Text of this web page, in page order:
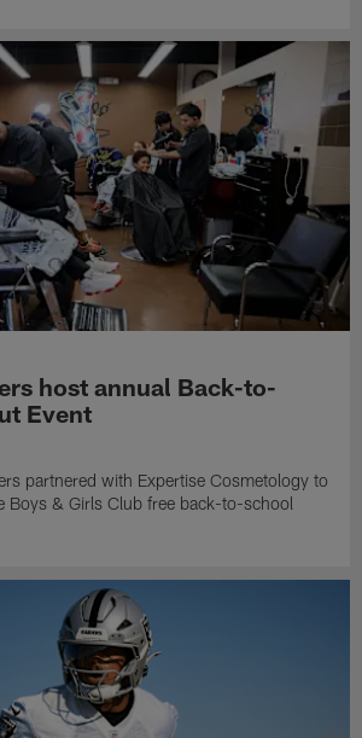
host annual Back-to-
Event
partnered with Expertise Cosmetology to
Boys & Girls Club free back-to-school